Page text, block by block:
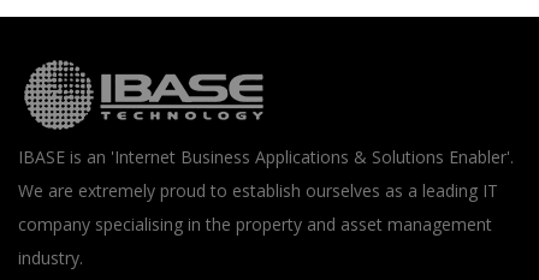
IBASE is an 'Internet Business Applications & Solutions Enabler'.
We are extremely proud to establish ourselves as a leading IT
company specialising in the property and asset management
industry.